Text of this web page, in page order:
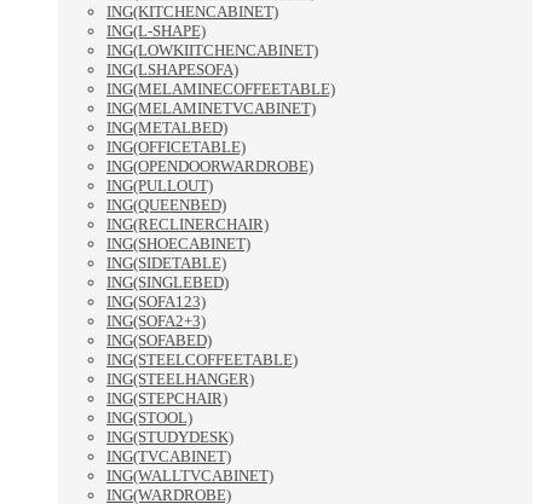
ING(KITCHENCABINET)
ING(L-SHAPE)
ING(LOWKIITCHENCABINET)
ING(LSHAPESOFA)
ING(MELAMINECOFFEETABLE)
ING(MELAMINETVCABINET)
ING(METALBED)
ING(OFFICETABLE)
ING(OPENDOORWARDROBE)
ING(PULLOUT)
ING(QUEENBED)
ING(RECLINERCHAIR)
ING(SHOECABINET)
ING(SIDETABLE)
ING(SINGLEBED)
ING(SOFA123)
ING(SOFA2+3)
ING(SOFABED)
ING(STEELCOFFEETABLE)
ING(STEELHANGER)
ING(STEPCHAIR)
ING(STOOL)
ING(STUDYDESK)
ING(TVCABINET)
ING(WALLTVCABINET)
ING(WARDROBE)